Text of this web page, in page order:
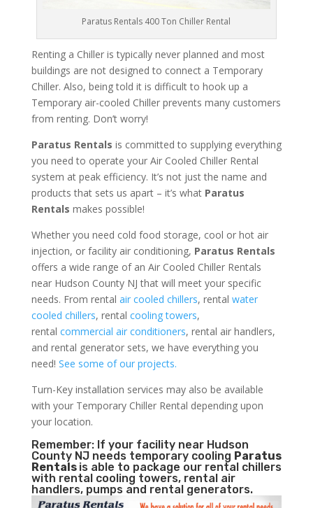
Paratus Rentals 400 Ton Chiller Rental
Renting a Chiller is typically never planned and most
buildings are not designed to connect a Temporary
Chiller. Also, being told it is difficult to hook up a
Temporary air-cooled Chiller prevents many customers
from renting. Don’t worry!
Paratus Rentals is committed to supplying everything
you need to operate your Air Cooled Chiller Rental
system at peak efficiency. It’s not just the name and
products that sets us apart – it’s what Paratus
Rentals makes possible!
Whether you need cold food storage, cool or hot air
injection, or facility air conditioning, Paratus Rentals
offers a wide range of an Air Cooled Chiller Rentals
near Hudson County NJ that will meet your specific
needs. From rental air cooled chillers, rental water
cooled chillers, rental cooling towers,
rental commercial air conditioners, rental air handlers,
and rental generator sets, we have everything you
need! See some of our projects.
Turn-Key installation services may also be available
with your Temporary Chiller Rental depending upon
your location.
Remember: If your facility near Hudson
County NJ needs temporary cooling Paratus
Rentals is able to package our rental chillers
with rental cooling towers, rental air
handlers, pumps and rental generators.